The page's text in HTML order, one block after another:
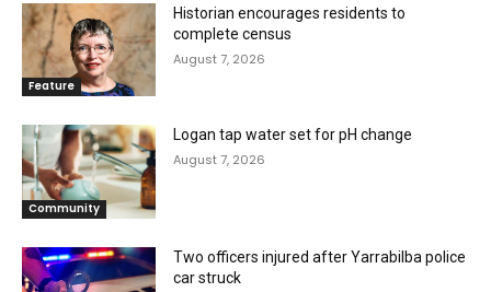
Feature
Historian encourages residents to
complete census
August 7, 2026
Community
Logan tap water set for pH change
August 7, 2026
Two officers injured after Yarrabilba police
car struck